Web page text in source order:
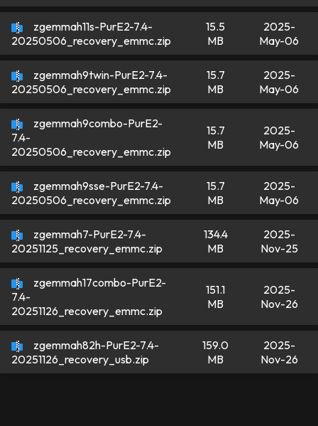
zgemmah11s-PurE2-7.4-
20250506_recovery_emmc.zip
15.5
MB
2025-
May-06
zgemmah9twin-PurE2-7.4-
20250506_recovery_emmc.zip
15.7
MB
2025-
May-06
zgemmah9combo-PurE2-
7.4-
20250506_recovery_emmc.zip
15.7
MB
2025-
May-06
zgemmah9sse-PurE2-7.4-
20250506_recovery_emmc.zip
15.7
MB
2025-
May-06
zgemmah7-PurE2-7.4-
20251125_recovery_emmc.zip
134.4
MB
2025-
Nov-25
zgemmah17combo-PurE2-
7.4-
20251126_recovery_emmc.zip
151.1
MB
2025-
Nov-26
zgemmah82h-PurE2-7.4-
20251126_recovery_usb.zip
159.0
MB
2025-
Nov-26